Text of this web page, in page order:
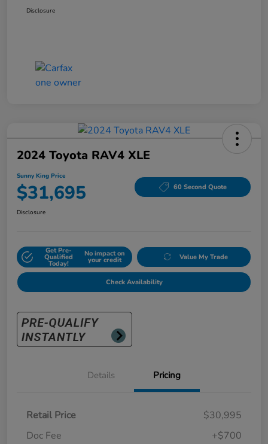
Disclosure
2024 Toyota RAV4 XLE
Sunny King Price
$31,695 60 Second Quote
Disclosure
Get Pre-
Qualified
Today!
No impact on
your credit Value My Trade
Check Availability
Details Pricing
Retail Price
$30,995
Doc Fee
+$700